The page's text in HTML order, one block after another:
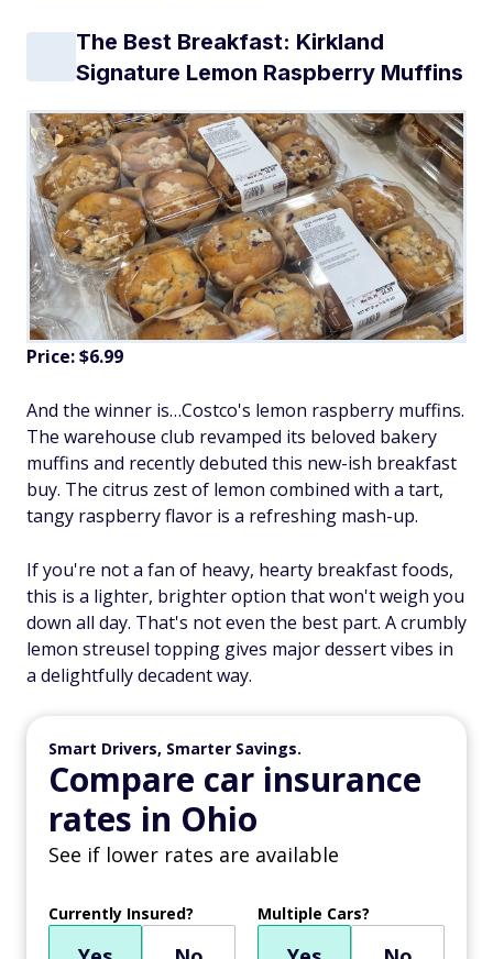
The Best Breakfast: Kirkland
Signature Lemon Raspberry Muffins
Price: $6.99
And the winner is…Costco's lemon raspberry muffins.
The warehouse club revamped its beloved bakery
muffins and recently debuted this new-ish breakfast
buy. The citrus zest of lemon combined with a tart,
tangy raspberry flavor is a refreshing mash-up.
If you're not a fan of heavy, hearty breakfast foods,
this is a lighter, brighter option that won't weigh you
down all day. That's not even the best part. A crumbly
lemon streusel topping gives major dessert vibes in
a delightfully decadent way.
Smart Drivers, Smarter Savings.
Compare car insurance
rates in Ohio
See if lower rates are available
Currently Insured? Multiple Cars?